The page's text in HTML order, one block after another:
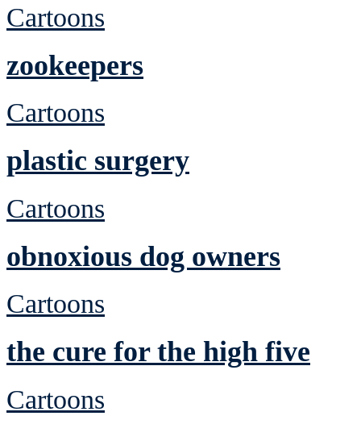
Cartoons
zookeepers
Cartoons
plastic surgery
Cartoons
obnoxious dog owners
Cartoons
the cure for the high five
Cartoons